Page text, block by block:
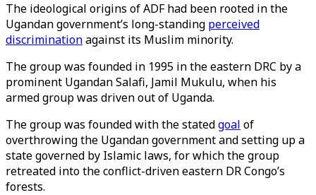
The ideological origins of ADF had been rooted in the
Ugandan government’s long-standing perceived
discriminationagainst its Muslim minority.
The group was founded in 1995 in the eastern DRC by a
prominent Ugandan Salafi, Jamil Mukulu, when his
armed group was driven out of Uganda.
The group was founded with the statedgoal of
overthrowing the Ugandan government and setting up a
state governed by Islamic laws, for which the group
retreated into the conflict-driven eastern DR Congo’s
forests.